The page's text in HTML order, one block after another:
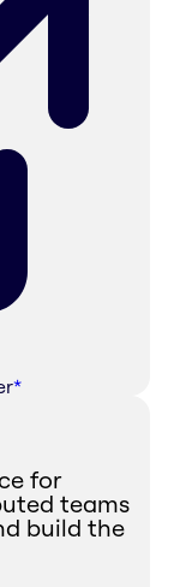
*
for
teams
build the